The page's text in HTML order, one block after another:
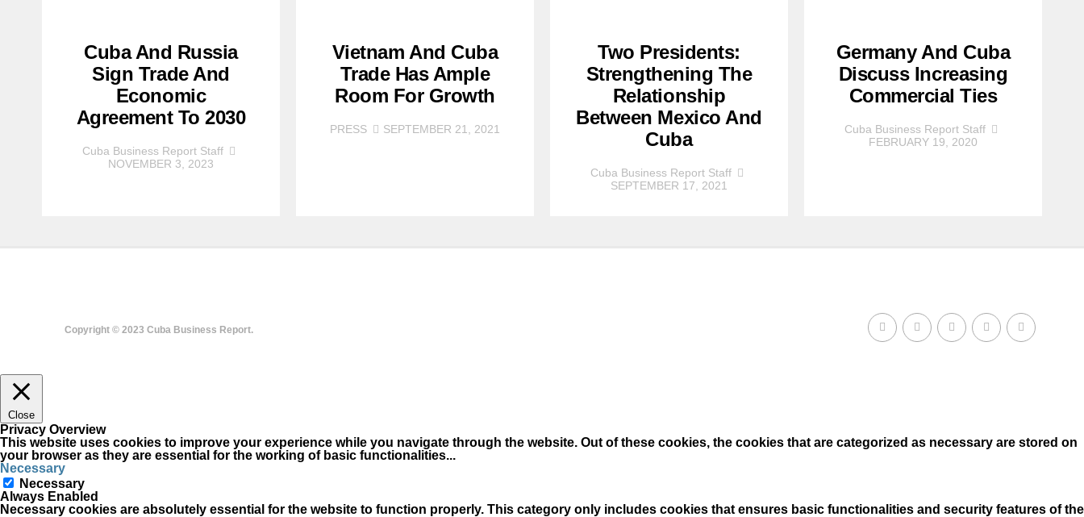
Cuba And Russia
Sign Trade And
Economic
Agreement To 2030
Cuba Business Report Staff
NOVEMBER 3, 2023
Vietnam And Cuba
Trade Has Ample
Room For Growth
PRESS SEPTEMBER 21, 2021
Two Presidents:
Strengthening The
Relationship
Between Mexico And
Cuba
Cuba Business Report Staff
SEPTEMBER 17, 2021
Germany And Cuba
Discuss Increasing
Commercial Ties
Cuba Business Report Staff
FEBRUARY 19, 2020
Copyright © 2023 Cuba Business Report.
Close
Privacy Overview
This website uses cookies to improve your experience while you navigate through the website. Out of these cookies, the cookies that are categorized as necessary are stored on
your browser as they are essential for the working of basic functionalities...
Necessary
Necessary
Always Enabled
Necessary cookies are absolutely essential for the website to function properly. This category only includes cookies that ensures basic functionalities and security features of the